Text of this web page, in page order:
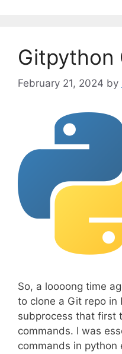
i
Gitpython
February 21, 2024 by
So, a loooong time
to clone a Git repo in
subprocess that first
commands. I was
commands in python